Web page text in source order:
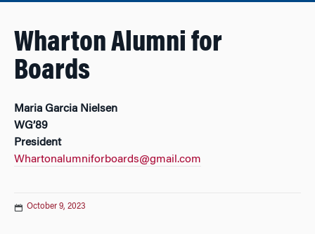
Wharton Alumni for
Boards
Maria Garcia Nielsen
WG’89
President
Whartonalumniforboards@gmail.com
October 9, 2023